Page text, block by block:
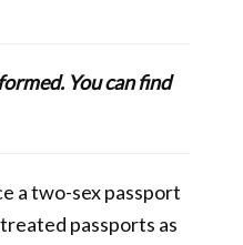
You can find
a two-sex passport
passports as